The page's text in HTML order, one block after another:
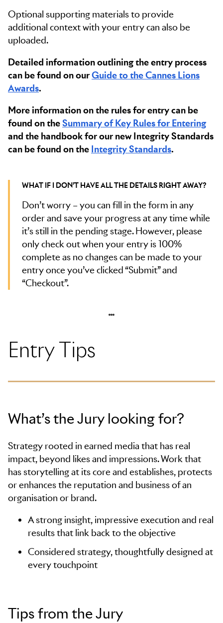
Optional supporting materials to provide
additional context with your entry can also be
uploaded.
Detailed information outlining the entry process
can be found on ourGuide to the Cannes Lions
Awards.
More information on the rules for entry can be
found on theSummary of Key Rules for Entering
and the handbook for our new Integrity Standards
can be found on the Integrity Standards.
WHAT IF I DON’T HAVE ALL THE DETAILS RIGHT AWAY?
Don’t worry – you can fill in the form in any
order and save your progress at any time while
it’s still in the pending stage. However, please
only check out when your entry is 100%
complete as no changes can be made to your
entry once you’ve clicked “Submit” and
“Checkout”.
Entry Tips
What’s the Jury looking for?
Strategy rooted in earned media that has real
impact, beyond likes and impressions. Work that
has storytelling at its core and establishes, protects
or enhances the reputation and business of an
organisation or brand.
A strong insight, impressive execution and real
results that link back to the objective
Considered strategy, thoughtfully designed at
every touchpoint
Tips from the Jury